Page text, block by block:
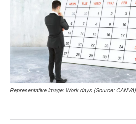
Representative image: Work days (Source: CANVA)